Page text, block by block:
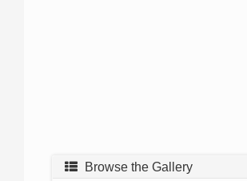
Browse the Gallery